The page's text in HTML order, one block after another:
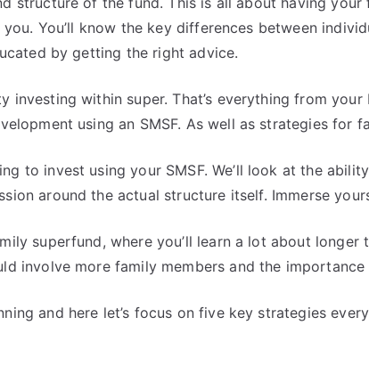
You’ll know the key differences between
by getting the right advice.
investing within super. That’s everything from
using an SMSF. As well as strategies for
to invest using your SMSF. We’ll look at the
around the actual structure itself. Immerse
superfund, where you’ll learn a lot about
involve more family members and the importance
and here let’s focus on five key strategies